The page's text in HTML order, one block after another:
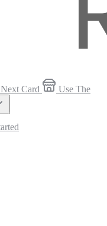
Next Card
Use The